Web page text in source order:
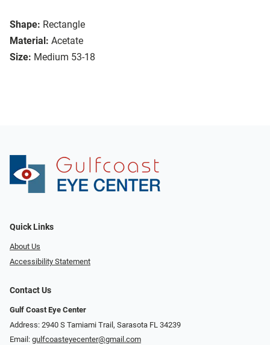
Shape: Rectangle
Material: Acetate
Size: Medium 53-18
Quick Links
About Us
Accessibility Statement
Contact Us
Gulf Coast Eye Center
Address: 2940 S Tamiami Trail, Sarasota FL 34239
Email: gulfcoasteyecenter@gmail.com